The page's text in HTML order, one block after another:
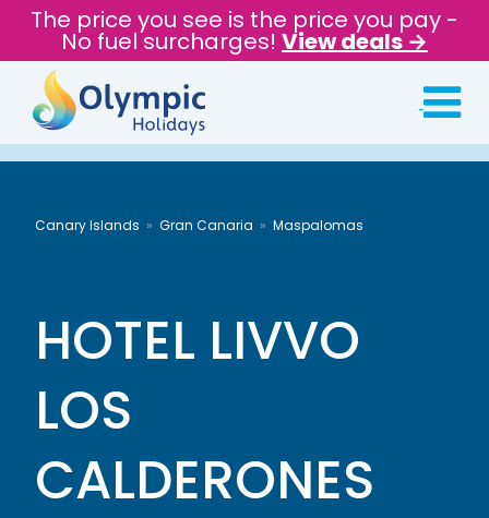
The price you see is the price you pay -
No fuel surcharges! View deals →
Canary Islands Gran Canaria Maspalomas
HOTEL LIVVO
LOS
CALDERONES